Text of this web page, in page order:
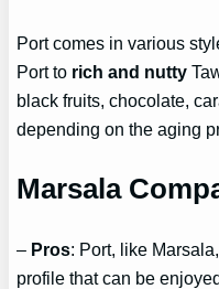
Port comes in various
Port to rich and nutty
black fruits, chocolate,
depending on the aging
Marsala
– Pros: Port, like
profile that can be